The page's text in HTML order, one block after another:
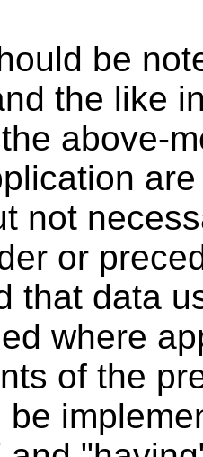
be
the like
above-
not
or
that data
where
of the
be